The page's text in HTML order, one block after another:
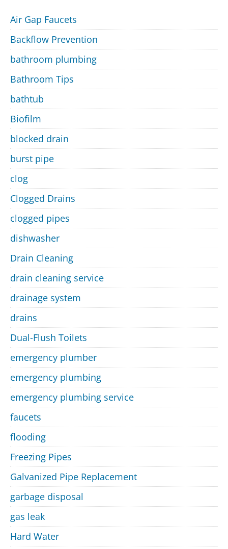
Air Gap Faucets
Backflow Prevention
bathroom plumbing
Bathroom Tips
bathtub
Biofilm
blocked drain
burst pipe
clog
Clogged Drains
clogged pipes
dishwasher
Drain Cleaning
drain cleaning service
drainage system
drains
Dual-Flush Toilets
emergency plumber
emergency plumbing
emergency plumbing service
faucets
flooding
Freezing Pipes
Galvanized Pipe Replacement
garbage disposal
gas leak
Hard Water